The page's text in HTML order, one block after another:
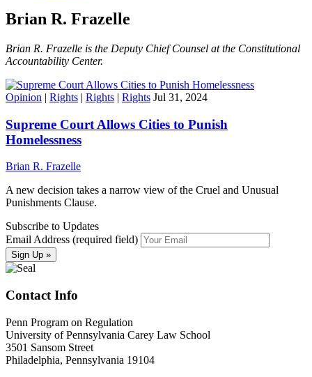
Brian R. Frazelle
Brian R. Frazelle is the Deputy Chief Counsel at the Constitutional
Accountability Center.
Opinion | Rights | Rights | Rights Jul 31, 2024
Supreme Court Allows Cities to Punish
Homelessness
Brian R. Frazelle
A new decision takes a narrow view of the Cruel and Unusual
Punishments Clause.
Subscribe to Updates
Email Address (required field)
Contact Info
Penn Program on Regulation
University of Pennsylvania Carey Law School
3501 Sansom Street
Philadelphia, Pennsylvania 19104